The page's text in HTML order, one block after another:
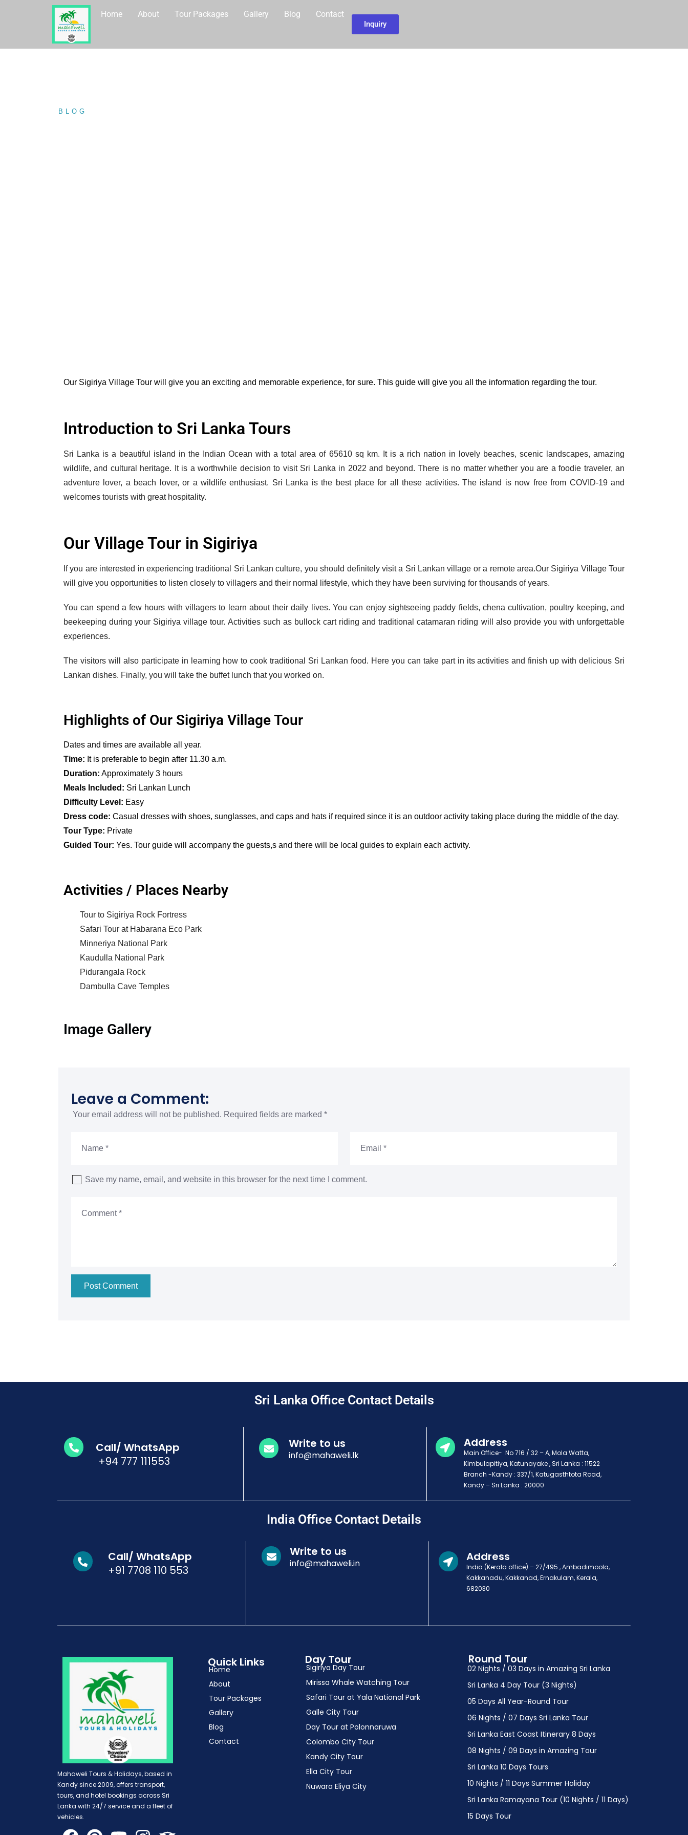
Home About Tour Packages Gallery Blog Contact
Inquiry
BLOG
Our Sigiriya Village Tour will give you an exciting and memorable experience, for sure. This guide will give you all the information regarding the tour.
Introduction to Sri Lanka Tours
Sri Lanka is a beautiful island in the Indian Ocean with a total area of 65610 sq km. It is a rich nation in lovely beaches, scenic landscapes, amazing
wildlife, and cultural heritage. It is a worthwhile decision to visit Sri Lanka in 2022 and beyond. There is no matter whether you are a foodie traveler, an
adventure lover, a beach lover, or a wildlife enthusiast. Sri Lanka is the best place for all these activities. The island is now free from COVID-19and
welcomes tourists with great hospitality.
Our Village Tour in Sigiriya
If you are interested in experiencing traditional Sri Lankan culture, you should definitely visit a Sri Lankan village or a remote area.Our Sigiriya Village Tour
will give you opportunities to listen closely to villagers and their normal lifestyle, which they have been surviving for thousands of years.
You can spend a few hours with villagers to learn about their daily lives. You can enjoy sightseeing paddy fields, chena cultivation, poultry keeping, and
beekeeping during your Sigiriya village tour. Activities such as bullock cart riding and traditional catamaran riding will also provide you with unforgettable
experiences.
The visitors will also participate in learning how to cook traditional Sri Lankan food. Here you can take part in its activities and finish up with delicious Sri
Lankan dishes. Finally, you will take the buffet lunch that you worked on.
Highlights of Our Sigiriya Village Tour
Dates and times are available all year.
Time: It is preferable to begin after 11.30 a.m.
Duration: Approximately 3 hours
Meals Included: Sri Lankan Lunch
Difficulty Level: Easy
Dress code: Casual dresses with shoes, sunglasses, and caps and hats if required since it is an outdoor activity taking place during the middle of the day.
Tour Type: Private
Guided Tour: Yes. Tour guide will accompany the guests,s and there will be local guides to explain each activity.
Activities / Places Nearby
Tour to Sigiriya Rock Fortress
Safari Tour at Habarana Eco Park
Minneriya National Park
Kaudulla National Park
Pidurangala Rock
Dambulla Cave Temples
Image Gallery
Leave a Comment:
Your email address will not be published. Required fields are marked *
Save my name, email, and website in this browser for the next time I comment.
Post Comment
Sri Lanka Office Contact Details
Call/ WhatsApp
+94 777 111553
Write to us
info@mahaweli.lk
Address
Main Office- No 716 / 32 – A, Mola Watta,
Kimbulapitiya, Katunayake , Sri Lanka : 11522
Branch -Kandy : 337/1, Katugasthtota Road,
Kandy – Sri Lanka : 20000
India Office Contact Details
Call/ WhatsApp
+91 7708 110 553
Write to us
info@mahaweli.in Address
India (Kerala office) – 27/495 , Ambadimoola,
Kakkanadu, Kakkanad, Ernakulam, Kerala,
682030
Mahaweli Tours & Holidays, based in
Kandy since 2009, offers transport,
tours, and hotel bookings across Sri
Lanka with 24/7 service and a fleet of
vehicles.
Quick Links
Home
About
Tour Packages
Gallery
Blog
Contact
Day Tour
Sigiriya Day Tour
Mirissa Whale Watching Tour
Safari Tour at Yala National Park
Galle City Tour
Day Tour at Polonnaruwa
Colombo City Tour
Kandy City Tour
Ella City Tour
Nuwara Eliya City
Round Tour
02 Nights / 03 Days in Amazing Sri Lanka
Sri Lanka 4 Day Tour (3 Nights)
05 Days All Year-Round Tour
06 Nights / 07 Days Sri Lanka Tour
Sri Lanka East Coast Itinerary 8 Days
08 Nights / 09 Days in Amazing Tour
Sri Lanka 10 Days Tours
10 Nights / 11 Days Summer Holiday
Sri Lanka Ramayana Tour (10 Nights / 11 Days)
15 Days Tour